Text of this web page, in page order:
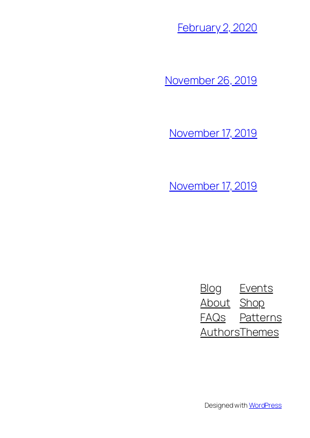
February 2, 2020
November 26, 2019
November 17, 2019
November 17, 2019
Blog
About
FAQs
Authors
Events
Shop
Patterns
Themes
Designed withWordPress